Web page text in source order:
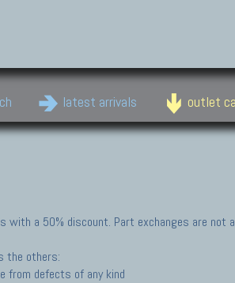
latest arrivals outlet
a 50% discount. Part exchanges are not
the others:
from defects of any kind